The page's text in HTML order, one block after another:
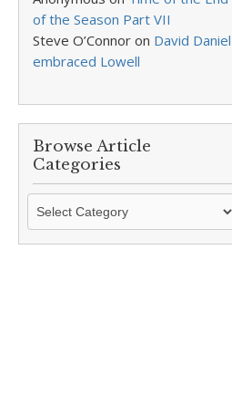
of the Season Part VII
Steve O’Connor on David Daniel
embraced Lowell
Browse Article
Categories
Browse
Categories